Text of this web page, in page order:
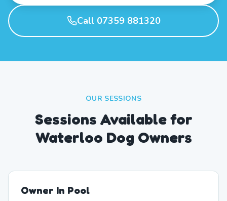
Call 07359 881320
OUR SESSIONS
Sessions Available for
Waterloo Dog Owners
Owner In Pool